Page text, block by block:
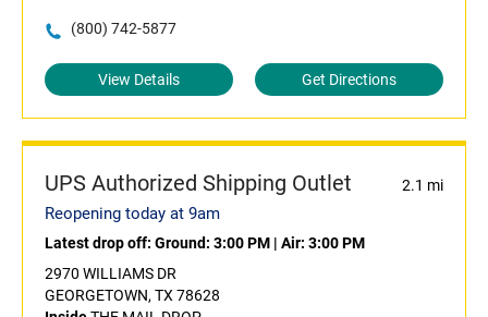
(800) 742-5877
View Details Get Directions
UPS Authorized Shipping Outlet 2.1 mi
Reopening today at 9am
Latest drop off: Ground: 3:00 PM | Air: 3:00 PM
2970 WILLIAMS DR
GEORGETOWN, TX 78628